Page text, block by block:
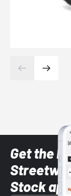
Get the
Stock